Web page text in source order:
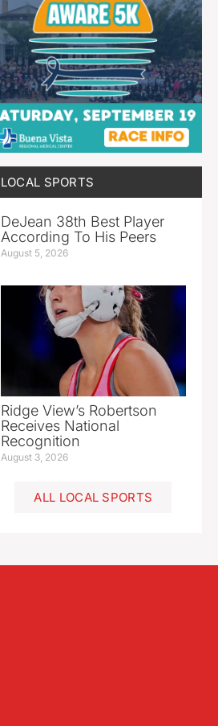
LOCAL SPORTS
DeJean 38th Best Player
According To His Peers
August 5, 2026
Ridge View’s Robertson
Receives National
Recognition
August 3, 2026
ALL LOCAL SPORTS